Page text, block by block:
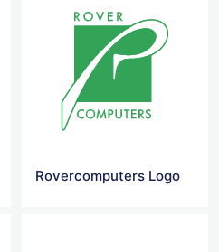
Rovercomputers Logo